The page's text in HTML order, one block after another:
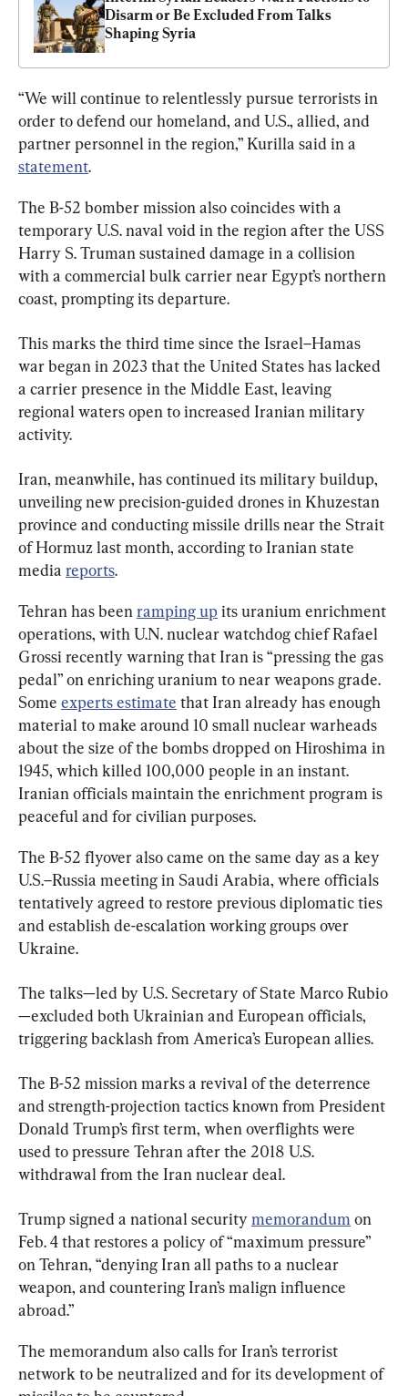
Disarm or Be Excluded From Talks
Shaping Syria
“We will continue to relentlessly pursue terrorists in
order to defend our homeland, and U.S., allied, and
partner personnel in the region,” Kurilla said in a
statement.
The B-52 bomber mission also coincides with a
temporary U.S. naval void in the region after the USS
Harry S. Truman sustained damage in a collision
with a commercial bulk carrier near Egypt’s northern
coast, prompting its departure.
This marks the third time since the Israel–Hamas
war began in 2023 that the United States has lacked
a carrier presence in the Middle East, leaving
regional waters open to increased Iranian military
activity.
Iran, meanwhile, has continued its military buildup,
unveiling new precision-guided drones in Khuzestan
province and conducting missile drills near the Strait
of Hormuz last month, according to Iranian state
media reports.
Tehran has been ramping up its uranium enrichment
operations, with U.N. nuclear watchdog chief Rafael
Grossi recently warning that Iran is “pressing the gas
pedal” on enriching uranium to near weapons grade.
Some experts estimate that Iran already has enough
material to make around 10 small nuclear warheads
about the size of the bombs dropped on Hiroshima in
1945, which killed 100,000 people in an instant.
Iranian officials maintain the enrichment program is
peaceful and for civilian purposes.
The B-52 flyover also came on the same day as a key
U.S.–Russia meeting in Saudi Arabia, where officials
tentatively agreed to restore previous diplomatic ties
and establish de-escalation working groups over
Ukraine.
The talks—led by U.S. Secretary of State Marco Rubio
—excluded both Ukrainian and European officials,
triggering backlash from America’s European allies.
The B-52 mission marks a revival of the deterrence
and strength-projection tactics known from President
Donald Trump’s first term, when overflights were
used to pressure Tehran after the 2018 U.S.
withdrawal from the Iran nuclear deal.
Trump signed a national security memorandum on
Feb. 4 that restores a policy of “maximum pressure”
on Tehran, “denying Iran all paths to a nuclear
weapon, and countering Iran’s malign influence
abroad.”
The memorandum also calls for Iran’s terrorist
network to be neutralized and for its development of